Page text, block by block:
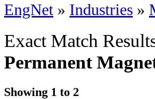
EngNet » Industries »
Exact Match
Permanent
Showing 1 to 2